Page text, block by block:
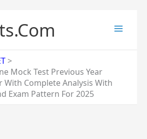
Mock Test Previous Year
With Complete Analysis With
Exam Pattern For 2025